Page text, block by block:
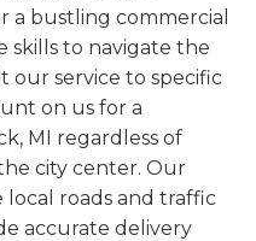
a bustling commercial
skills to navigate the
our service to specific
on us for a
MI regardless of
city center. Our
roads and traffic
accurate delivery